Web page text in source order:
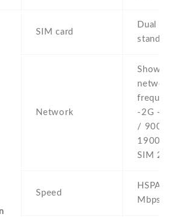
SIM card
Dual
stand-
Network
Show
network
-2G -
/ 900 /
1900 -
SIM 2
Speed
HSPA
Mbps